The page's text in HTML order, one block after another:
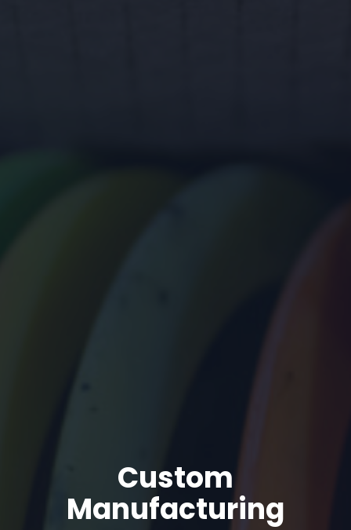
Custom
Manufacturing